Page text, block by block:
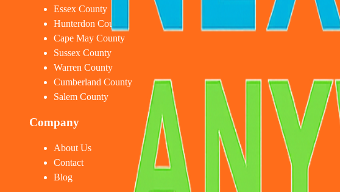
Essex County
Hunterdon County
Cape May County
Sussex County
Warren County
Cumberland County
Salem County
Company
About Us
Contact
Blog